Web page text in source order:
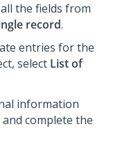
the fields from
record.
entries for the
select List of
information
complete the